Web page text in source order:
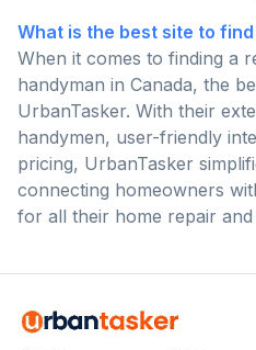
What is the best site to
When it comes to finding a
handyman in Canada, the
UrbanTasker. With their
handymen, user-friendly
pricing, UrbanTasker
connecting homeowners
for all their home repair